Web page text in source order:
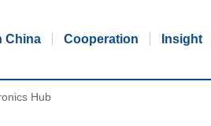
China Cooperation Insight
Hub